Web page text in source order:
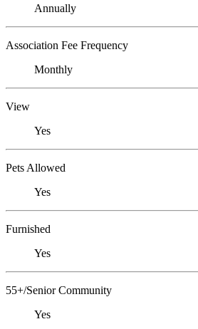
Annually
Association Fee Frequency
Monthly
View
Yes
Pets Allowed
Yes
Furnished
Yes
55+/Senior Community
Yes